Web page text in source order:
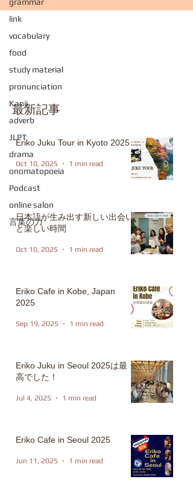
link
vocabulary
food
study material
pronunciation
Kanji
adverb
JLPT
drama
onomatopoeia
Podcast
online salon
言葉の力
最新記事
Eriko Juku Tour in Kyoto 2025
Oct 10, 2025 1 min read
日本語が生み出す新しい出会い
と楽しい時間
Oct 10, 2025 1 min read
Eriko Cafe in Kobe, Japan
2025
Sep 19, 2025 1 min read
Eriko Juku in Seoul 2025は最
高でした！
Jul 4, 2025 1 min read
Eriko Cafe in Seoul 2025
Jun 11, 2025 1 min read